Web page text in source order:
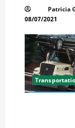
Patricia
08/07/2021